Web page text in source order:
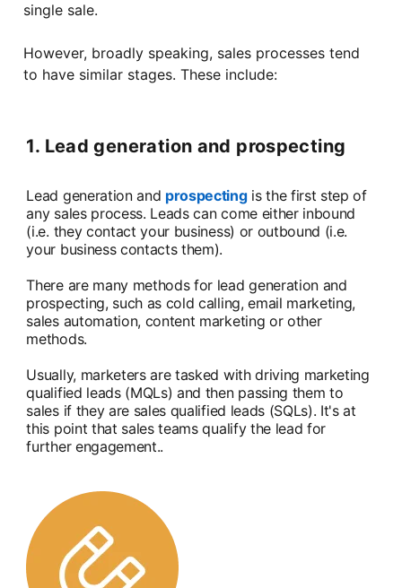
single sale.
However, broadly speaking, sales processes tend
to have similar stages. These include:
1. Lead generation and prospecting
Lead generation and prospectingis the first step of
any sales process. Leads can come either inbound
(i.e. they contact your business) or outbound (i.e.
your business contacts them).
There are many methods for lead generation and
prospecting, such as cold calling, email marketing,
sales automation, content marketing or other
methods.
Usually, marketers are tasked with driving marketing
qualified leads (MQLs) and then passing them to
sales if they are sales qualified leads (SQLs). It's at
this point that sales teams qualify the lead for
further engagement..